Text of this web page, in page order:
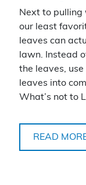
Next to pulling
our least
leaves can
lawn. Instead
the leaves,
leaves into
What’s not to
READ